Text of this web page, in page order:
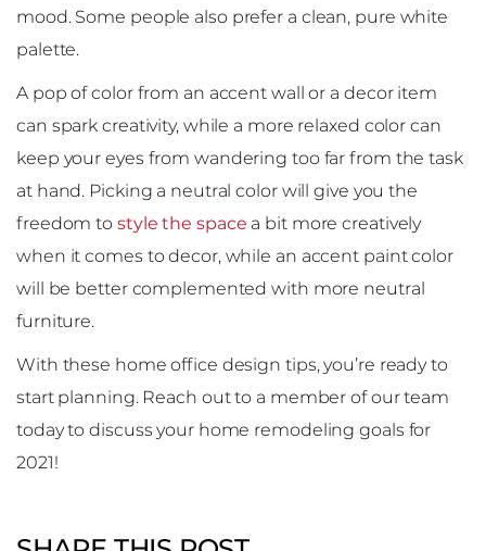
mood. Some people also prefer a clean, pure white
palette.
A pop of color from an accent wall or a decor item
can spark creativity, while a more relaxed color can
keep your eyes from wandering too far from the task
at hand. Picking a neutral color will give you the
freedom to style the space a bit more creatively
when it comes to decor, while an accent paint color
will be better complemented with more neutral
furniture.
With these home office design tips, you’re ready to
start planning. Reach out to a member of our team
today to discuss your home remodeling goals for
2021!